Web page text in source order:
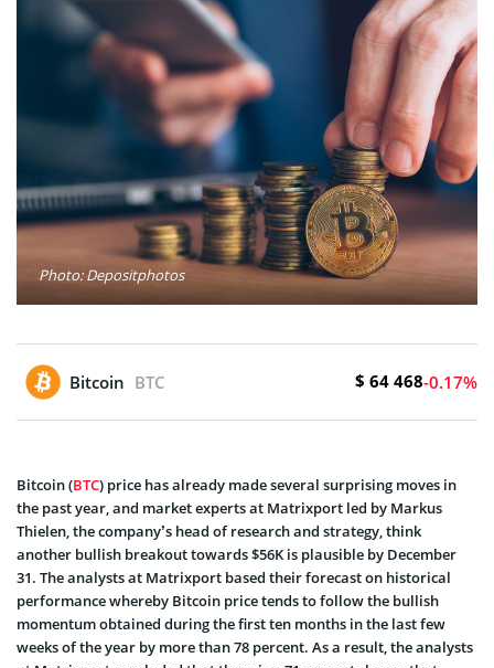
Photo: Depositphotos
Bitcoin BTC $ 64 468-0.17%
Bitcoin (BTC) price has already made several surprising moves in
the past year, and market experts at Matrixport led by Markus
Thielen, the company’s head of research and strategy, think
another bullish breakout towards $56K is plausible by December
31. The analysts at Matrixport based their forecast on historical
performance whereby Bitcoin price tends to follow the bullish
momentum obtained during the first ten months in the last few
weeks of the year by more than 78 percent. As a result, the analysts